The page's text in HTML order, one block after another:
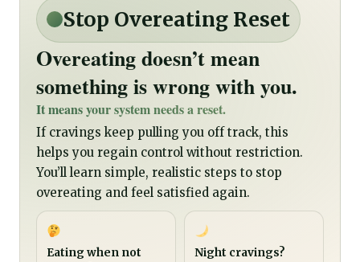
Stop Overeating Reset
Overeating doesn’t mean
something is wrong with you.
It means your system needs a reset.
If cravings keep pulling you off track, this
helps you regain control without restriction.
You’ll learn simple, realistic steps to stop
overeating and feel satisfied again.
Eating when not
Night cravings?